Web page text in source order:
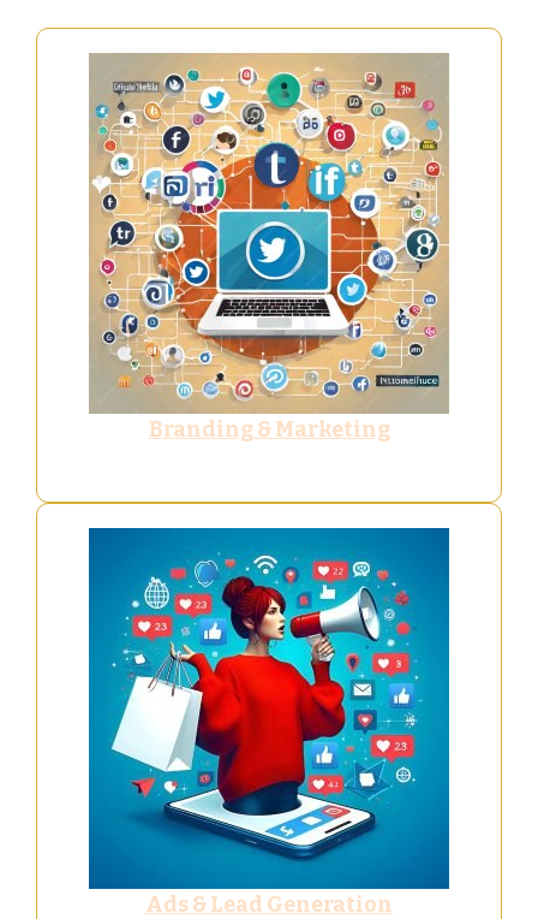
Branding & Marketing
Ads & Lead Generation